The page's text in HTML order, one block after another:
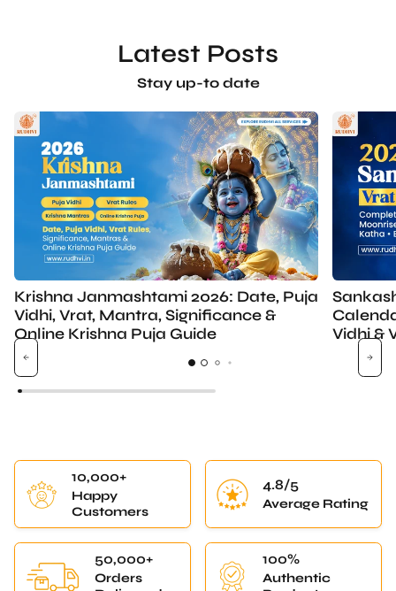
Latest Posts
Stay up-to date
Krishna Janmashtami 2026: Date, Puja
Vidhi, Vrat, Mantra, Significance &
Online Krishna Puja Guide
Vidhi &
10,000+
Happy
Customers
Average Rating
50,000+
Orders
Delivered
100%
Authentic
Products